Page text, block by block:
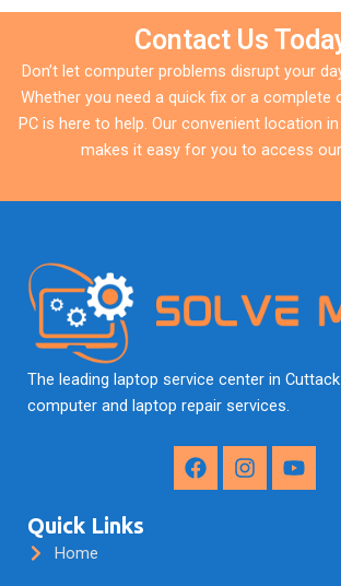
Contact Us
Don’t let computer problems disrupt your
Whether you need a quick fix or a complete
PC is here to help. Our convenient location
makes it easy for you to access
The leading laptop service center in
computer and laptop repair services.
F
a
I
n
Y
o
Quick Links
Home